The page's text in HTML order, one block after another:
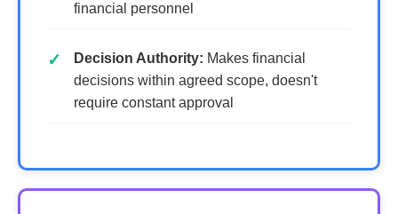
financial personnel
Decision Authority: Makes financial
decisions within agreed scope, doesn't
require constant approval